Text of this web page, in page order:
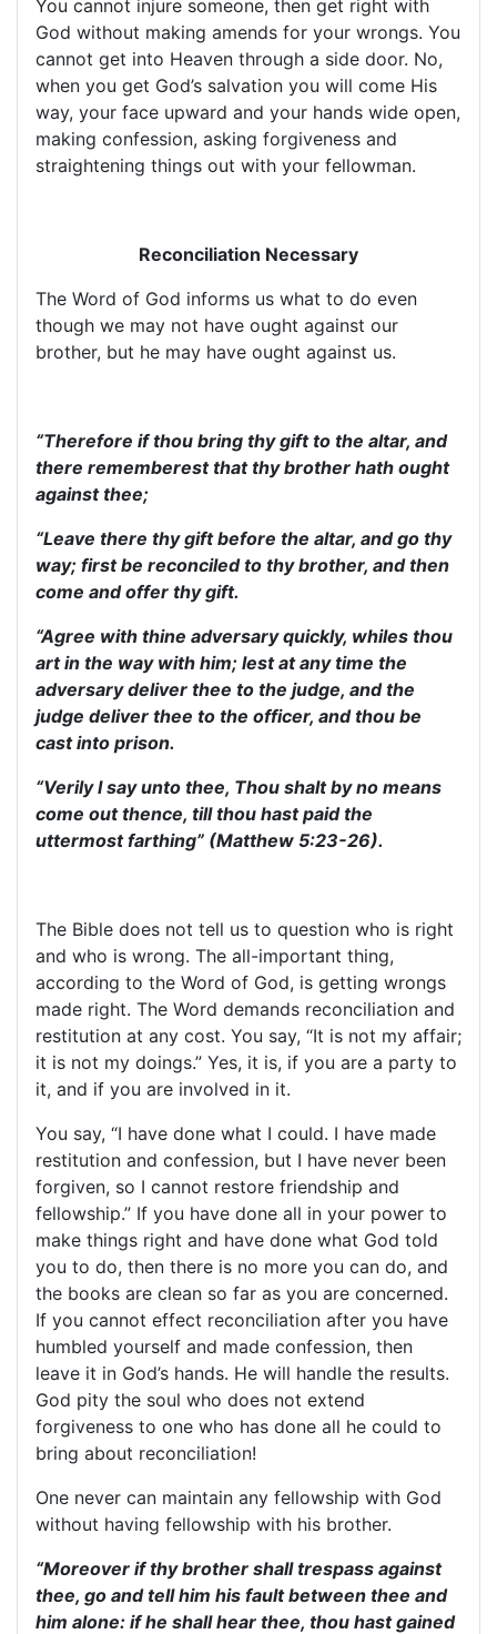
You cannot injure someone, then get right with
God without making amends for your wrongs. You
cannot get into Heaven through a side door. No,
when you get God’s salvation you will come His
way, your face upward and your hands wide open,
making confession, asking forgiveness and
straightening things out with your fellowman.
Reconciliation Necessary
The Word of God informs us what to do even
though we may not have ought against our
brother, but he may have ought against us.
“Therefore if thou bring thy gift to the altar, and
there rememberest that thy brother hath ought
against thee;
“Leave there thy gift before the altar, and go thy
way; first be reconciled to thy brother, and then
come and offer thy gift.
“Agree with thine adversary quickly, whiles thou
art in the way with him; lest at any time the
adversary deliver thee to the judge, and the
judge deliver thee to the officer, and thou be
cast into prison.
“Verily I say unto thee, Thou shalt by no means
come out thence, till thou hast paid the
uttermost farthing” (Matthew 5:23-26).
The Bible does not tell us to question who is right
and who is wrong. The all-important thing,
according to the Word of God, is getting wrongs
made right. The Word demands reconciliation and
restitution at any cost. You say, “It is not my affair;
it is not my doings.” Yes, it is, if you are a party to
it, and if you are involved in it.
You say, “I have done what I could. I have made
restitution and confession, but I have never been
forgiven, so I cannot restore friendship and
fellowship.” If you have done all in your power to
make things right and have done what God told
you to do, then there is no more you can do, and
the books are clean so far as you are concerned.
If you cannot effect reconciliation after you have
humbled yourself and made confession, then
leave it in God’s hands. He will handle the results.
God pity the soul who does not extend
forgiveness to one who has done all he could to
bring about reconciliation!
One never can maintain any fellowship with God
without having fellowship with his brother.
“Moreover if thy brother shall trespass against
thee, go and tell him his fault between thee and
him alone: if he shall hear thee, thou hast gained